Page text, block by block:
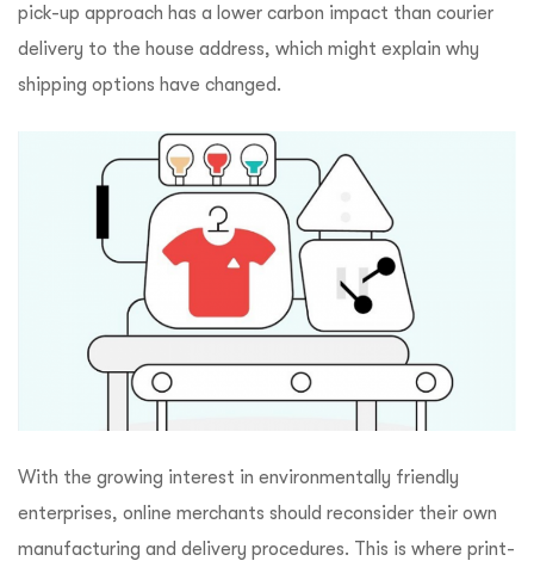
pick-up approach has a lower carbon impact than courier
delivery to the house address, which might explain why
shipping options have changed.
With the growing interest in environmentally friendly
enterprises, online merchants should reconsider their own
manufacturing and delivery procedures. This is where print-